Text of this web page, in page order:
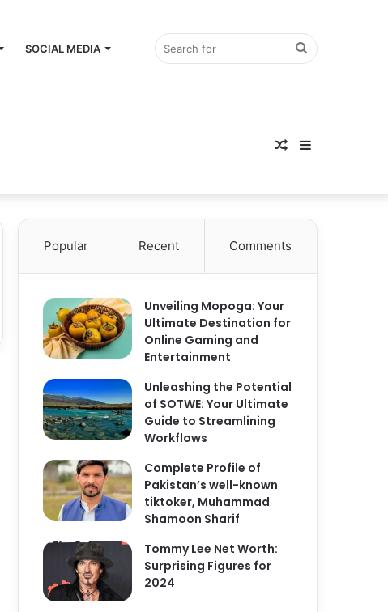
SOCIAL MEDIA Search
forSidebar
Random
Article
Popular Recent Comments
Unveiling Mopoga: Your
Ultimate Destination for
Online Gaming and
Entertainment
Unleashing the Potential
of SOTWE: Your Ultimate
Guide to Streamlining
Workflows
Complete Profile of
Pakistan’s well-known
tiktoker, Muhammad
Shamoon Sharif
Tommy Lee Net Worth:
Surprising Figures for
2024